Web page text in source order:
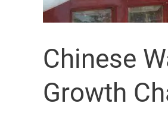
Chinese
Growth